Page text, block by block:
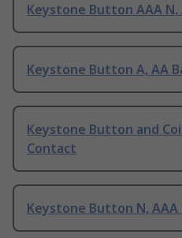
Keystone Button AAA
Keystone Button A, AA
Keystone Button and
Contact
Keystone Button N,